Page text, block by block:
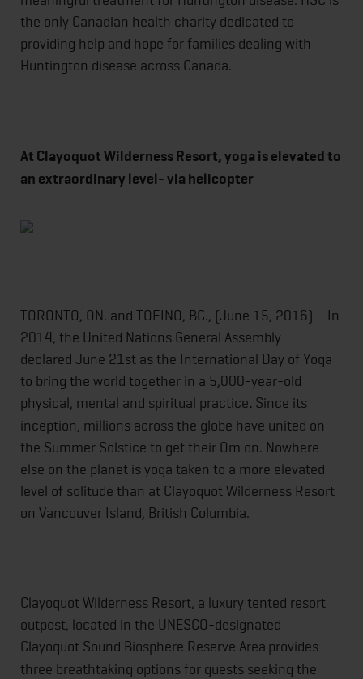
the only Canadian health charity dedicated to
providing help and hope for families dealing with
Huntington disease across Canada.
At Clayoquot Wilderness Resort, yoga is elevated to
an extraordinary level- via helicopter
TORONTO, ON. and TOFINO, BC., (June 15, 2016) – In
2014, the United Nations General Assembly
declared June 21st as the International Day of Yoga
to bring the world together in a 5,000-year-old
physical, mental and spiritual practice. Since its
inception, millions across the globe have united on
the Summer Solstice to get their Om on. Nowhere
else on the planet is yoga taken to a more elevated
level of solitude than at Clayoquot Wilderness Resort
on Vancouver Island, British Columbia.
Clayoquot Wilderness Resort, a luxury tented resort
outpost, located in the UNESCO-designated
Clayoquot Sound Biosphere Reserve Area provides
three breathtaking options for guests seeking the